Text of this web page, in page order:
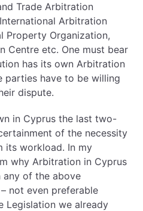
Trade Arbitration
Arbitration
Property Organization,
Centre etc. One must bear
has its own Arbitration
parties have to be willing
dispute.
in Cyprus the last two-
of the necessity
its workload. In my
why Arbitration in Cyprus
any of the above
not even preferable
Legislation we already